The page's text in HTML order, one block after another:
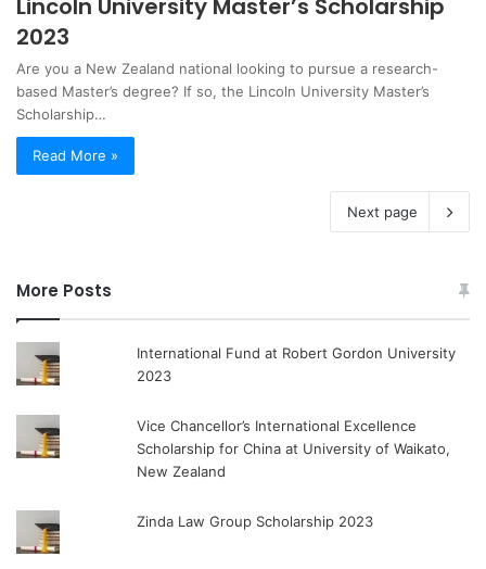
Lincoln University Master’s Scholarship
2023
Are you a New Zealand national looking to pursue a research-
based Master’s degree? If so, the Lincoln University Master’s
Scholarship…
Read More »
Next page
More Posts
International Fund at Robert Gordon University
2023
Vice Chancellor’s International Excellence
Scholarship for China at University of Waikato,
New Zealand
Zinda Law Group Scholarship 2023